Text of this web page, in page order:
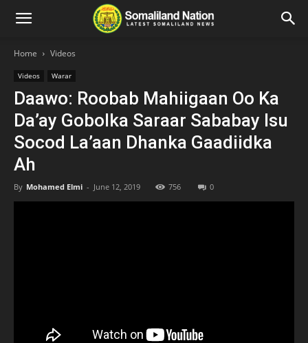
Home Videos
Videos Warar
Daawo: Roobab Mahiigaan Oo Ka
Da’ay Gobolka Saraar Sababay Isu
Socod La’aan Dhanka Gaadiidka
Ah
By Mohamed Elmi - June 12, 2019 756 0